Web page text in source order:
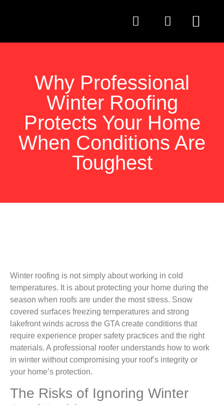
Why Professional
Winter Roofing
Protects Your Home
When Conditions Are
Toughest
Winter roofing is not simply about working in cold
temperatures. It is about protecting your home during the
season when roofs are under the most stress. Snow
covered surfaces freezing temperatures and strong
lakefront winds across the GTA create conditions that
require experience proper safety practices and the right
materials. A professional roofer understands how to work
in winter without compromising your roof’s integrity or
your home’s protection.
The Risks of Ignoring Winter